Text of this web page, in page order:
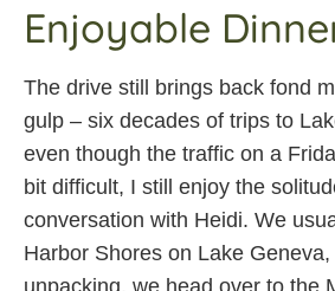
Enjoyable
The drive still brings back fond
gulp – six decades of trips to
even though the traffic on a
bit difficult, I still enjoy the
conversation with Heidi. We
Harbor Shores on Lake
unpacking, we head over to the